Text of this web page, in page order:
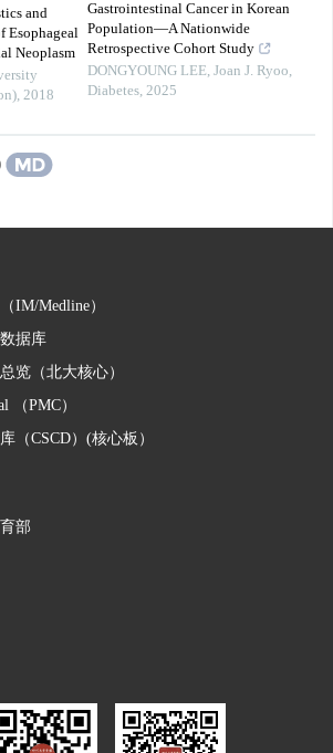
and
Esophageal
Neoplasm
, 2018
Gastrointestinal Cancer in Korean
Population—A Nationwide
Retrospective Cohort Study
DONGYOUNG LEE, Joan J. Ryoo,
Diabetes, 2025
IM/Medline）
据库
览（北大核心）
（PMC）
（CSCD）(核心板）
部